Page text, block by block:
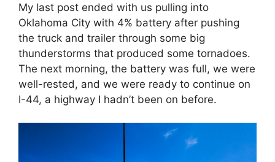
My last post ended with us pulling into
Oklahoma City with 4% battery after pushing
the truck and trailer through some big
thunderstorms that produced some tornadoes.
The next morning, the battery was full, we were
well-rested, and we were ready to continue on
I-44, a highway I hadn’t been on before.